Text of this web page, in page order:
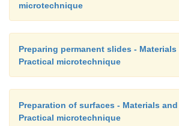
microtechnique
Preparing permanent slides -
Practical microtechnique
Preparation of surfaces - Materials
Practical microtechnique